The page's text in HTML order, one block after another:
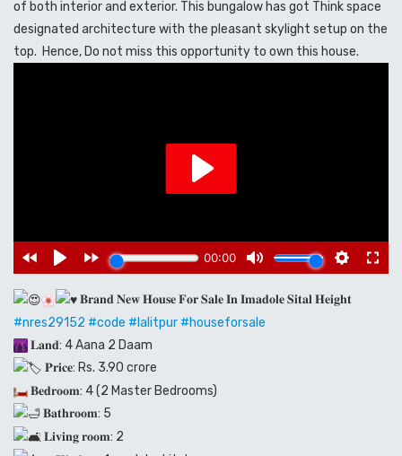
of both interior and exterior. This bungalow has got Think space
designated architecture with the pleasant skylight setup on the
top. Hence, Do not miss this opportunity to own this house.
𝐁𝐫𝐚𝐧𝐝 𝐍𝐞𝐰 𝐇𝐨𝐮𝐬𝐞 𝐅𝐨𝐫 𝐒𝐚𝐥𝐞 𝐈𝐧 𝐈𝐦𝐚𝐝𝐨𝐥𝐞 𝐒𝐢𝐭𝐚𝐥 𝐇𝐞𝐢𝐠𝐡𝐭
#nres29152 #code #lalitpur #houseforsale
𝐋𝐚𝐧𝐝: 4 Aana 2 Daam
𝐏𝐫𝐢𝐜𝐞: Rs. 3.90 crore
𝐁𝐞𝐝𝐫𝐨𝐨𝐦: 4 (2 Master Bedrooms)
𝐁𝐚𝐭𝐡𝐫𝐨𝐨𝐦: 5
𝐋𝐢𝐯𝐢𝐧𝐠 𝐫𝐨𝐨𝐦: 2